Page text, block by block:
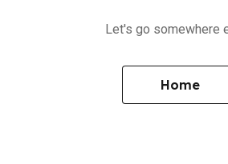
Let's go somewhere
Home